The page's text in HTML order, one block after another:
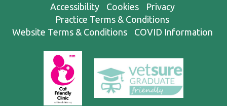
Accessibility Cookies
Privacy
Practice Terms & Conditions
Website Terms & Conditions
COVID Information